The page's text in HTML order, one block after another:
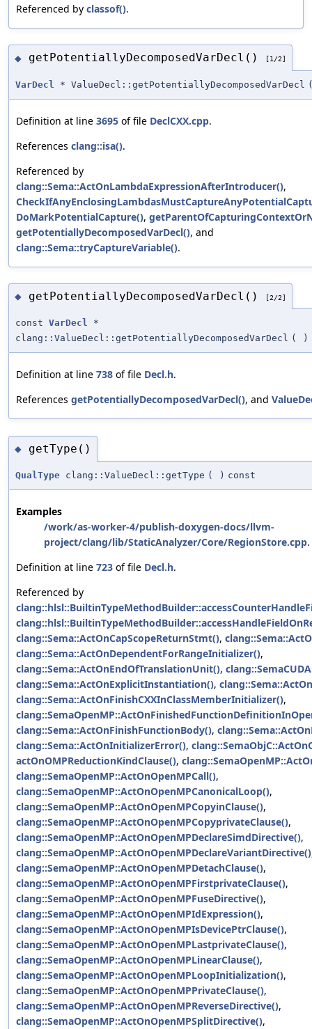
Referenced by classof().
◆ getPotentiallyDecomposedVarDecl() [1/2]
VarDecl * ValueDecl::getPotentiallyDecomposedVarDecl
Definition at line 3695 of file DeclCXX.cpp.
References clang::isa().
Referenced by
clang::Sema::ActOnLambdaExpressionAfterIntroducer(),
DoMarkPotentialCapture(),
getPotentiallyDecomposedVarDecl(), and
clang::Sema::tryCaptureVariable().
◆ getPotentiallyDecomposedVarDecl() [2/2]
const VarDecl *
clang::ValueDecl::getPotentiallyDecomposedVarDecl ( )
Definition at line 738 of file Decl.h.
References getPotentiallyDecomposedVarDecl(), and
◆ getType()
QualType clang::ValueDecl::getType ( ) const
Examples
/work/as-worker-4/publish-doxygen-docs/llvm-
project/clang/lib/StaticAnalyzer/Core/RegionStore.cpp.
Definition at line 723 of file Decl.h.
Referenced by
clang::Sema::ActOnCapScopeReturnStmt(),
clang::Sema::ActOnDependentForRangeInitializer(),
clang::Sema::ActOnEndOfTranslationUnit(),
clang::Sema::ActOnExplicitInstantiation(),
clang::Sema::ActOnFinishCXXInClassMemberInitializer(),
clang::Sema::ActOnFinishFunctionBody(),
clang::Sema::ActOnInitializerError(),
actOnOMPReductionKindClause(),
clang::SemaOpenMP::ActOnOpenMPCall(),
clang::SemaOpenMP::ActOnOpenMPCanonicalLoop(),
clang::SemaOpenMP::ActOnOpenMPCopyinClause(),
clang::SemaOpenMP::ActOnOpenMPCopyprivateClause(),
clang::SemaOpenMP::ActOnOpenMPDeclareSimdDirective(),
clang::SemaOpenMP::ActOnOpenMPDeclareVariantDirective()
clang::SemaOpenMP::ActOnOpenMPDetachClause(),
clang::SemaOpenMP::ActOnOpenMPFirstprivateClause(),
clang::SemaOpenMP::ActOnOpenMPFuseDirective(),
clang::SemaOpenMP::ActOnOpenMPIdExpression(),
clang::SemaOpenMP::ActOnOpenMPIsDevicePtrClause(),
clang::SemaOpenMP::ActOnOpenMPLastprivateClause(),
clang::SemaOpenMP::ActOnOpenMPLinearClause(),
clang::SemaOpenMP::ActOnOpenMPLoopInitialization(),
clang::SemaOpenMP::ActOnOpenMPPrivateClause(),
clang::SemaOpenMP::ActOnOpenMPReverseDirective(),
clang::SemaOpenMP::ActOnOpenMPSplitDirective(),